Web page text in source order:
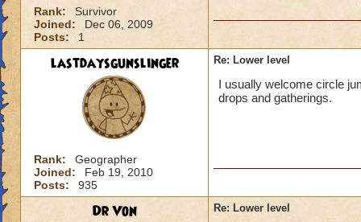
Rank:
Survivor
Joined:
Dec 06, 2009
Posts:
1
lastdaysgunslinger
Rank:
Geographer
Joined:
Feb 19, 2010
Posts:
935
Re: Lower level
I usually welcome circle
drops and gatherings.
Dr Von Re: Lower level